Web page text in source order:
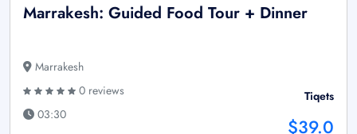
Marrakesh: Guided Food Tour + Dinner
Marrakesh
0 reviews
03:30
Tiqets
$39.0